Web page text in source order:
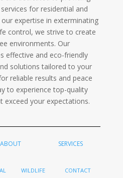
for residential and
expertise in exterminating
control, we strive to create
environments. Our
effective and eco-friendly
solutions tailored to your
reliable results and peace
to experience top-quality
exceed your expectations.
ABOUT SERVICES
WILDLIFE CONTACT